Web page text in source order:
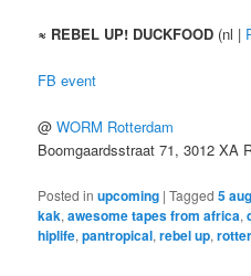
≈ REBEL UP! DUCKFOOD (nl |
FB event
@WORM Rotterdam
Boomgaardsstraat 71, 3012 XA
Posted in upcoming |Tagged 5 aug
kak,awesome tapes from africa,
hiplife,pantropical,rebel up,